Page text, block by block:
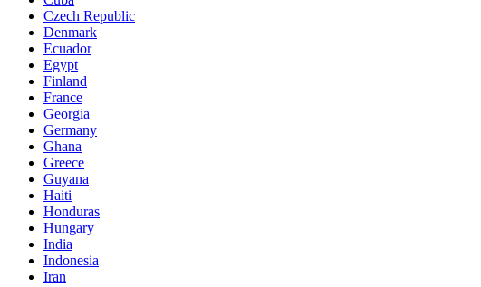
Czech Republic
Denmark
Ecuador
Egypt
Finland
France
Georgia
Germany
Ghana
Greece
Guyana
Haiti
Honduras
Hungary
India
Indonesia
Iran